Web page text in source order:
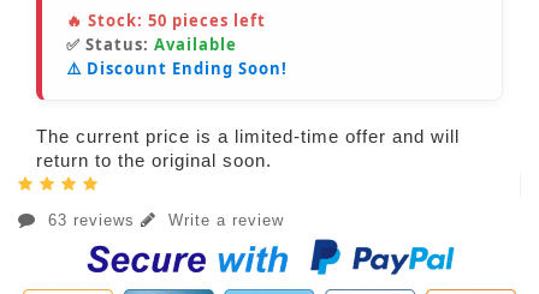
🔥 Stock: 50 pieces left
✅ Status: Available
⚠️ Discount Ending Soon!
The current price is a limited-time offer and will
return to the original soon.
63 reviews Write a review